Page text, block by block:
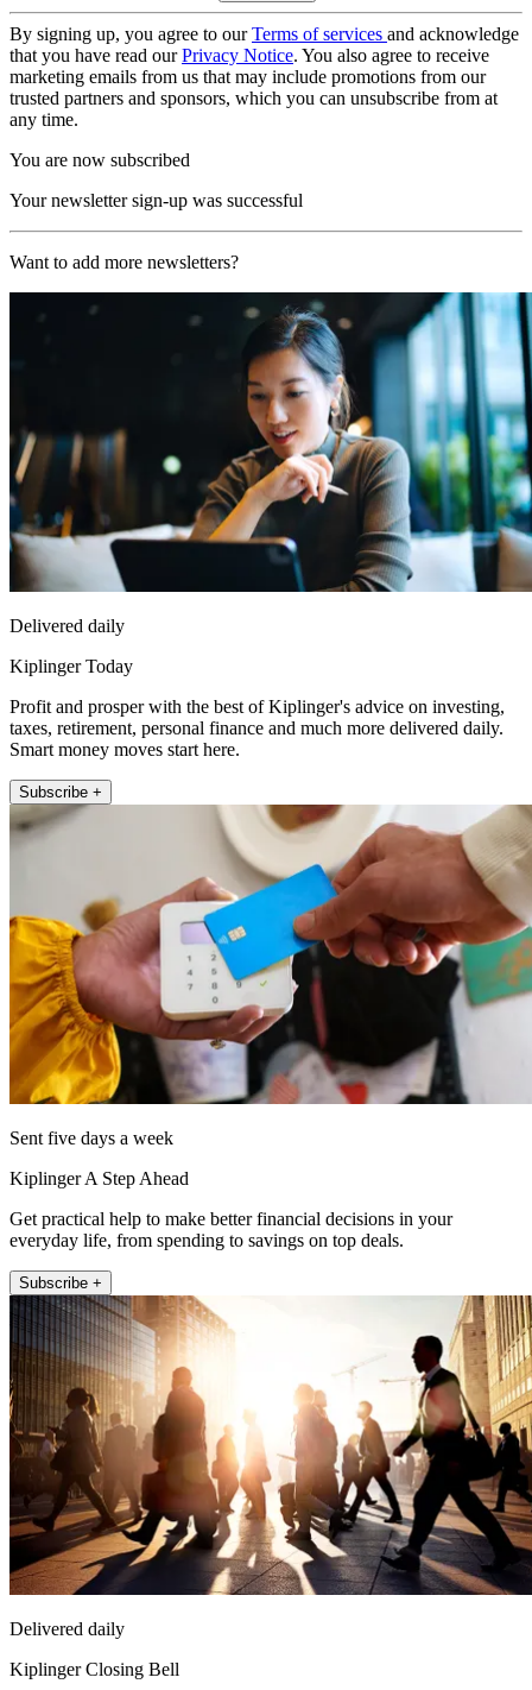
By signing up, you agree to ourTerms of services and acknowledge
that you have read ourPrivacy Notice. You also agree to receive
marketing emails from us that may include promotions from our
trusted partners and sponsors, which you can unsubscribe from at
any time.
You are now subscribed
Your newsletter sign-up was successful
Want to add more newsletters?
Delivered daily
Kiplinger Today
Profit and prosper with the best of Kiplinger's advice on investing,
taxes, retirement, personal finance and much more delivered daily.
Smart money moves start here.
Subscribe +
Sent five days a week
Kiplinger A Step Ahead
Get practical help to make better financial decisions in your
everyday life, from spending to savings on top deals.
Subscribe +
Delivered daily
Kiplinger Closing Bell